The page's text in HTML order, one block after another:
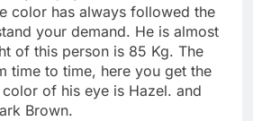
color has always followed the
your demand. He is almost
of this person is 85 Kg. The
time to time, here you get the
of his eye is Hazel. and
Brown.